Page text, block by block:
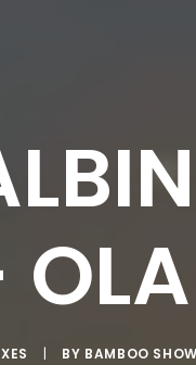
| BY BAMBOO